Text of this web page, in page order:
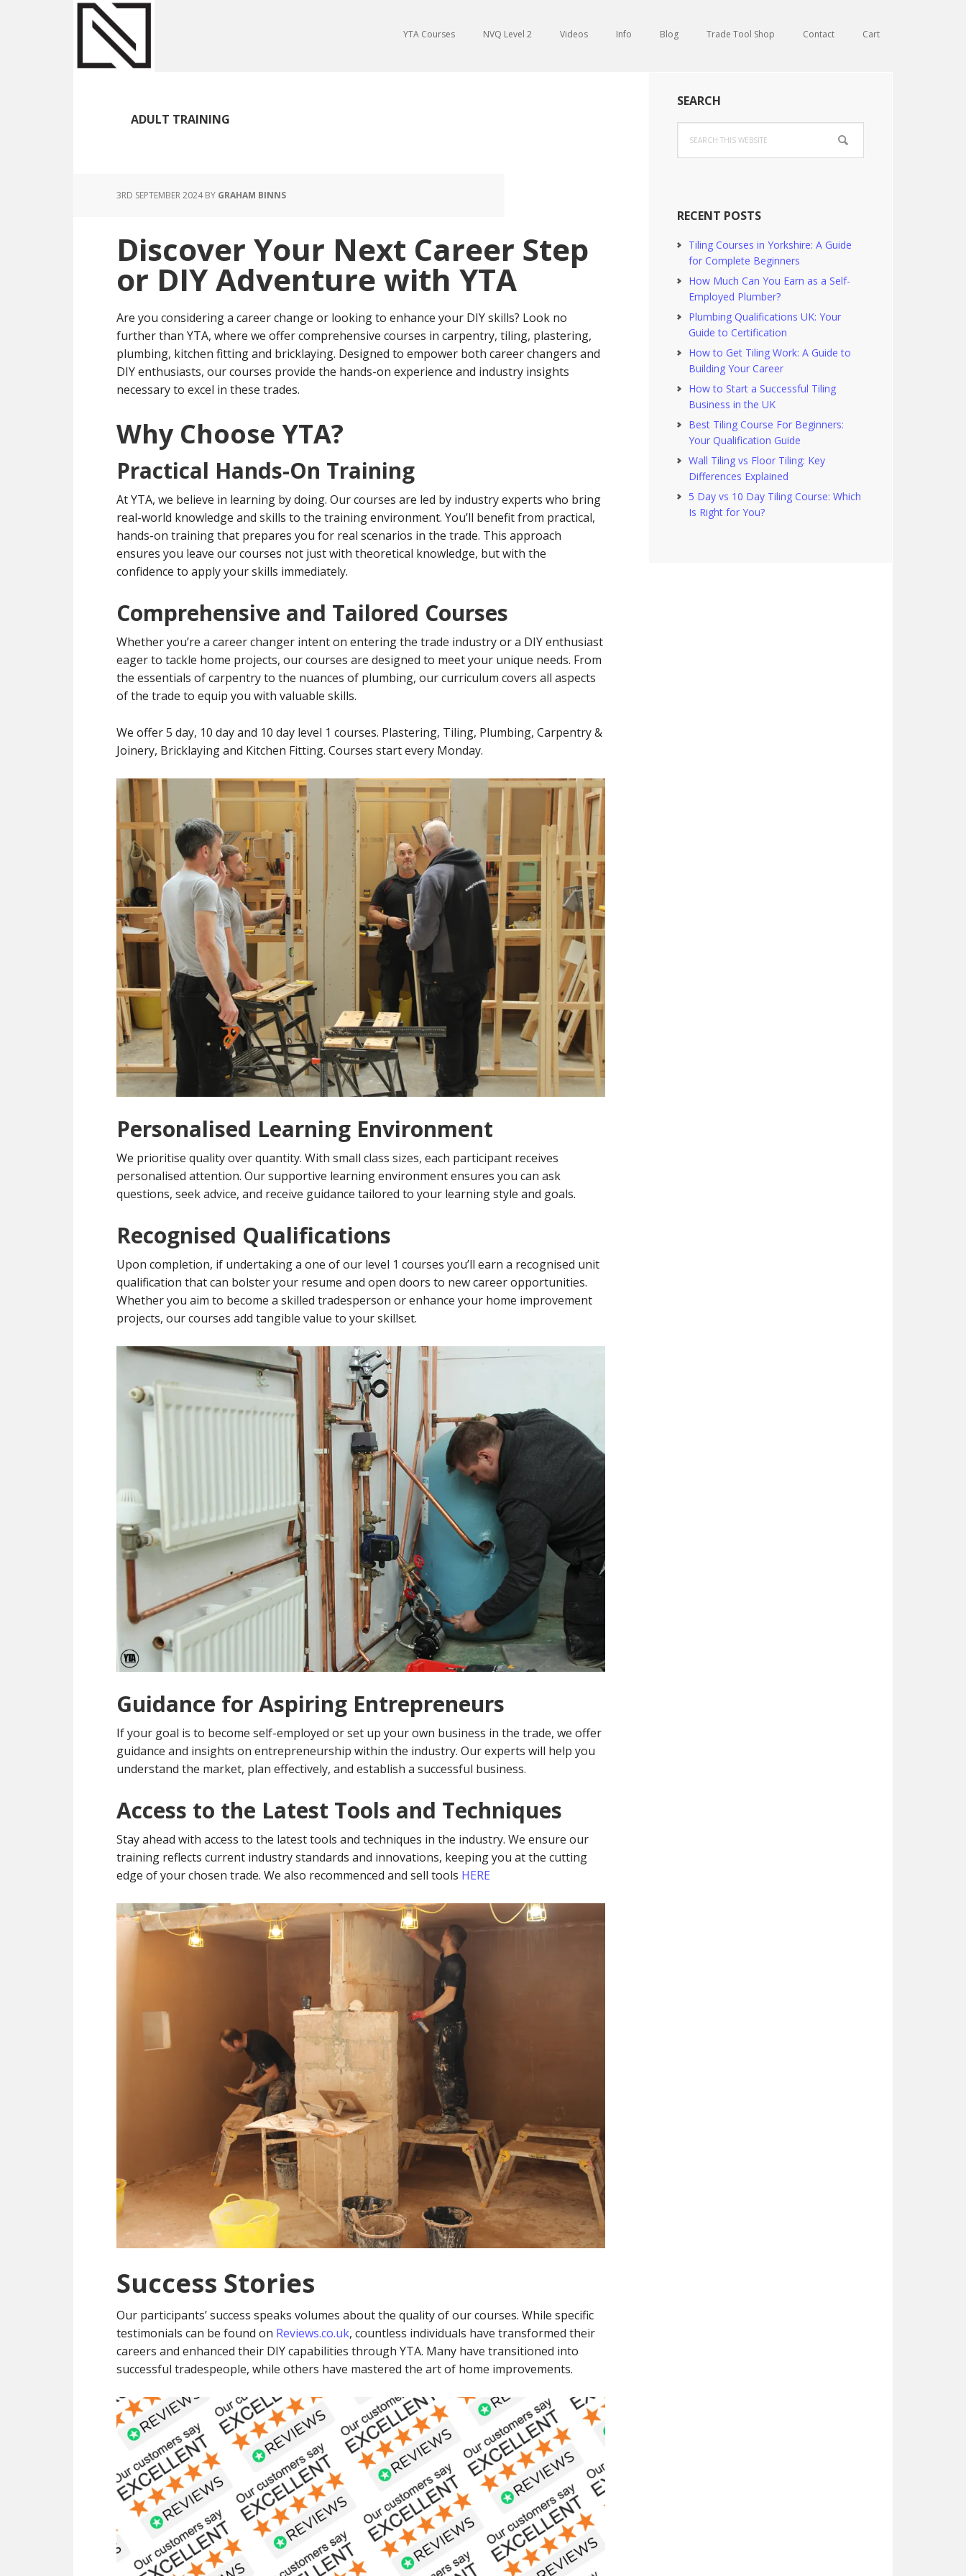
Skip
content
Skip
primary
sidebar
Skip
footer
YTA Courses NVQ Level 2 Videos Info Blog Trade Tool Shop Contact Cart
ADULT TRAINING
3RD SEPTEMBER 2024BY GRAHAM BINNS
Discover Your Next Career Step
or DIY Adventure with YTA
Are you considering a career change or looking to enhance your DIY skills? Look no
further than YTA, where we offer comprehensive courses in carpentry, tiling, plastering,
plumbing, kitchen fitting and bricklaying. Designed to empower both career changers and
DIY enthusiasts, our courses provide the hands-on experience and industry insights
necessary to excel in these trades.
Why Choose YTA?
Practical Hands-On Training
At YTA, we believe in learning by doing. Our courses are led by industry experts who bring
real-world knowledge and skills to the training environment. You’ll benefit from practical,
hands-on training that prepares you for real scenarios in the trade. This approach
ensures you leave our courses not just with theoretical knowledge, but with the
confidence to apply your skills immediately.
Comprehensive and Tailored Courses
Whether you’re a career changer intent on entering the trade industry or a DIY enthusiast
eager to tackle home projects, our courses are designed to meet your unique needs. From
the essentials of carpentry to the nuances of plumbing, our curriculum covers all aspects
of the trade to equip you with valuable skills.
We offer 5 day, 10 day and 10 day level 1 courses. Plastering, Tiling, Plumbing, Carpentry &
Joinery, Bricklaying and Kitchen Fitting. Courses start every Monday.
Personalised Learning Environment
We prioritise quality over quantity. With small class sizes, each participant receives
personalised attention. Our supportive learning environment ensures you can ask
questions, seek advice, and receive guidance tailored to your learning style and goals.
Recognised Qualifications
Upon completion, if undertaking a one of our level 1 courses you’ll earn a recognised unit
qualification that can bolster your resume and open doors to new career opportunities.
Whether you aim to become a skilled tradesperson or enhance your home improvement
projects, our courses add tangible value to your skillset.
Guidance for Aspiring Entrepreneurs
If your goal is to become self-employed or set up your own business in the trade, we offer
guidance and insights on entrepreneurship within the industry. Our experts will help you
understand the market, plan effectively, and establish a successful business.
Access to the Latest Tools and Techniques
Stay ahead with access to the latest tools and techniques in the industry. We ensure our
training reflects current industry standards and innovations, keeping you at the cutting
edge of your chosen trade. We also recommenced and sell tools HERE
Success Stories
Our participants’ success speaks volumes about the quality of our courses. While specific
testimonials can be found on Reviews.co.uk, countless individuals have transformed their
careers and enhanced their DIY capabilities through YTA. Many have transitioned into
successful tradespeople, while others have mastered the art of home improvements.
Primary
Sidebar
SEARCH
this
website
RECENT POSTS
Tiling Courses in Yorkshire: A Guide
for Complete Beginners
How Much Can You Earn as a Self-
Employed Plumber?
Plumbing Qualifications UK: Your
Guide to Certification
How to Get Tiling Work: A Guide to
Building Your Career
How to Start a Successful Tiling
Business in the UK
Best Tiling Course For Beginners:
Your Qualification Guide
Wall Tiling vs Floor Tiling: Key
Differences Explained
5 Day vs 10 Day Tiling Course: Which
Is Right for You?